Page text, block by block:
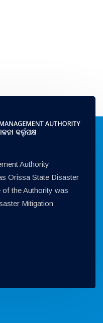
Authority
Orissa State Disaster
of the Authority was
Mitigation